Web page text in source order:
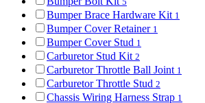
Bumper Brace Hardware Kit 1
Bumper Cover Retainer 1
Bumper Cover Stud 1
Carburetor Stud Kit 2
Carburetor Throttle Ball Joint 1
Carburetor Throttle Stud 2
Chassis Wiring Harness Strap 1